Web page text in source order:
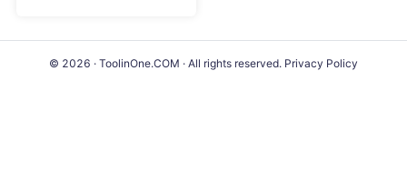
© 2026 · ToolinOne.COM · All rights reserved. Privacy Policy